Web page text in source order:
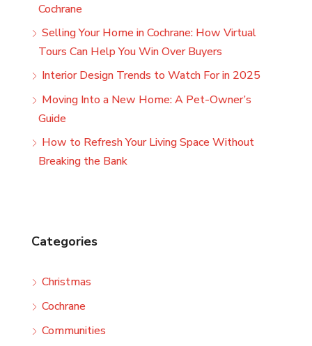
Cochrane
Selling Your Home in Cochrane: How Virtual
Tours Can Help You Win Over Buyers
Interior Design Trends to Watch For in 2025
Moving Into a New Home: A Pet-Owner’s
Guide
How to Refresh Your Living Space Without
Breaking the Bank
Categories
Christmas
Cochrane
Communities